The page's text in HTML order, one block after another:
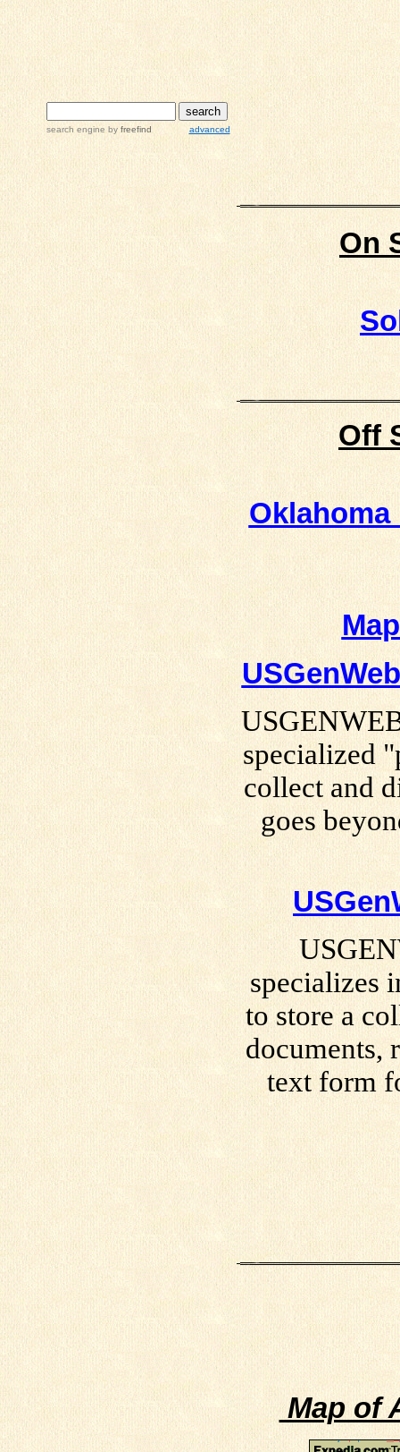
search engine by freefind advanced
On
Off
Oklahoma
specialized
collect and
goes
specializes
to store a
documents,
text form
Map of